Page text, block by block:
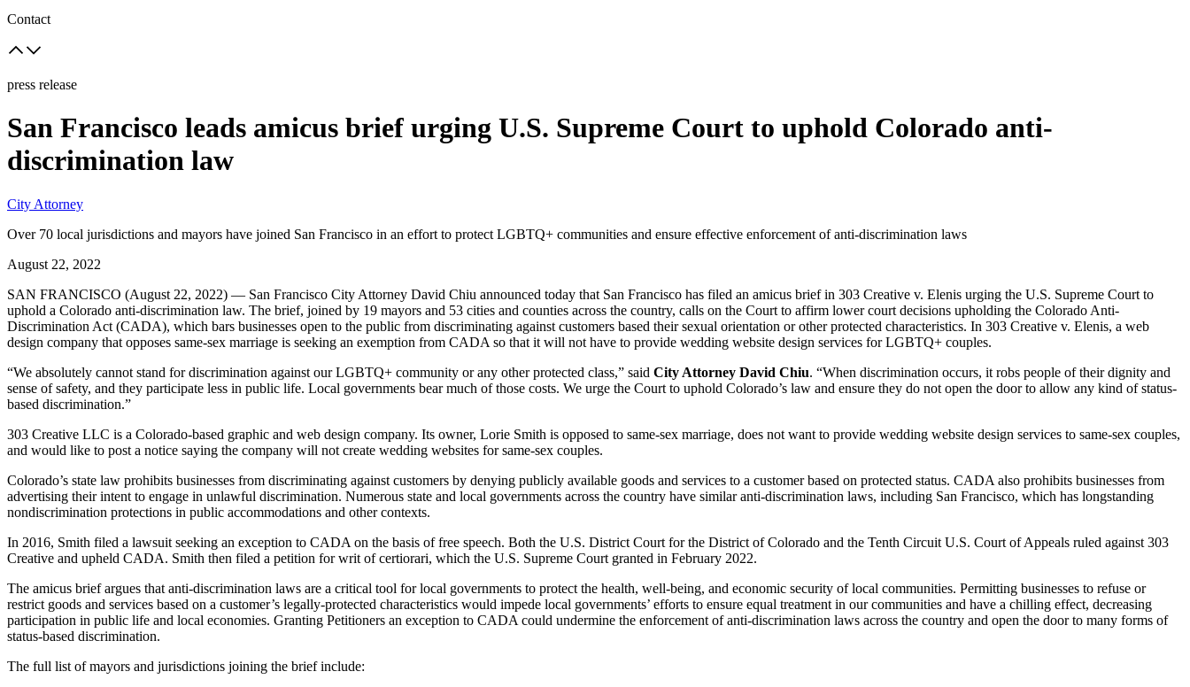
Contact
press release
San Francisco leads amicus brief urging U.S. Supreme Court to uphold Colorado anti-
discrimination law
City Attorney
Over 70 local jurisdictions and mayors have joined San Francisco in an effort to protect LGBTQ+ communities and ensure effective enforcement of anti-discrimination laws
August 22, 2022
SAN FRANCISCO (August 22, 2022) — San Francisco City Attorney David Chiu announced today that San Francisco has filed an amicus brief in 303 Creative v. Elenis urging the U.S. Supreme Court to
uphold a Colorado anti-discrimination law. The brief, joined by 19 mayors and 53 cities and counties across the country, calls on the Court to affirm lower court decisions upholding the Colorado Anti-
Discrimination Act (CADA), which bars businesses open to the public from discriminating against customers based their sexual orientation or other protected characteristics. In 303 Creative v. Elenis, a web
design company that opposes same-sex marriage is seeking an exemption from CADA so that it will not have to provide wedding website design services for LGBTQ+ couples.
“We absolutely cannot stand for discrimination against our LGBTQ+ community or any other protected class,” said City Attorney David Chiu. “When discrimination occurs, it robs people of their dignity and
sense of safety, and they participate less in public life. Local governments bear much of those costs. We urge the Court to uphold Colorado’s law and ensure they do not open the door to allow any kind of status-
based discrimination.”
303 Creative LLC is a Colorado-based graphic and web design company. Its owner, Lorie Smith is opposed to same-sex marriage, does not want to provide wedding website design services to same-sex couples,
and would like to post a notice saying the company will not create wedding websites for same-sex couples.
Colorado’s state law prohibits businesses from discriminating against customers by denying publicly available goods and services to a customer based on protected status. CADA also prohibits businesses from
advertising their intent to engage in unlawful discrimination. Numerous state and local governments across the country have similar anti-discrimination laws, including San Francisco, which has longstanding
nondiscrimination protections in public accommodations and other contexts.
In 2016, Smith filed a lawsuit seeking an exception to CADA on the basis of free speech. Both the U.S. District Court for the District of Colorado and the Tenth Circuit U.S. Court of Appeals ruled against 303
Creative and upheld CADA. Smith then filed a petition for writ of certiorari, which the U.S. Supreme Court granted in February 2022.
The amicus brief argues that anti-discrimination laws are a critical tool for local governments to protect the health, well-being, and economic security of local communities. Permitting businesses to refuse or
restrict goods and services based on a customer’s legally-protected characteristics would impede local governments’ efforts to ensure equal treatment in our communities and have a chilling effect, decreasing
participation in public life and local economies. Granting Petitioners an exception to CADA could undermine the enforcement of anti-discrimination laws across the country and open the door to many forms of
status-based discrimination.
The full list of mayors and jurisdictions joining the brief include: